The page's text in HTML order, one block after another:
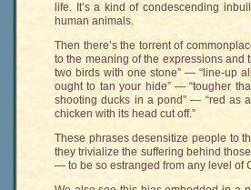
life. It’s a kind of condescending
human animals.
Then there’s the torrent of
to the meaning of the expressions and
two birds with one stone” — “line-up
ought to tan your hide” — “tougher
shooting ducks in a pond” — “red as
chicken with its head cut off.”
These phrases desensitize people to
they trivialize the suffering behind
— to be so estranged from any level of